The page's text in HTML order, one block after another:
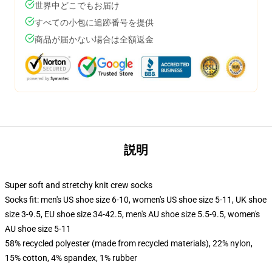
世界中どこでもお届け
すべての小包に追跡番号を提供
商品が届かない場合は全額返金
説明
Super soft and stretchy knit crew socks
Socks fit: men's US shoe size 6-10, women's US shoe size 5-11, UK shoe
size 3-9.5, EU shoe size 34-42.5, men's AU shoe size 5.5-9.5, women's
AU shoe size 5-11
58% recycled polyester (made from recycled materials), 22% nylon,
15% cotton, 4% spandex, 1% rubber